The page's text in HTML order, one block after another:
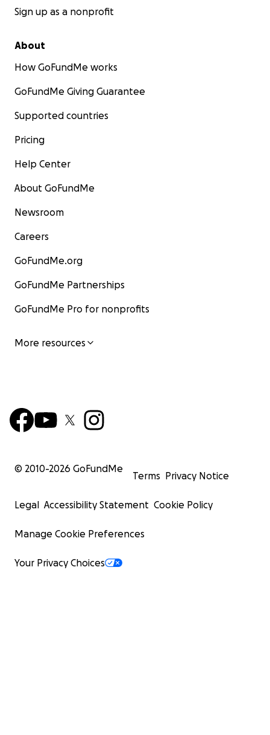
Sign up as a nonprofit
About
How GoFundMe works
GoFundMe Giving Guarantee
Supported countries
Pricing
Help Center
About GoFundMe
Newsroom
Careers
GoFundMe.org
GoFundMe Partnerships
GoFundMe Pro for nonprofits
More resources
© 2010-2026 GoFundMe
Terms Privacy Notice
Legal Accessibility Statement Cookie Policy
Manage Cookie Preferences
Your Privacy Choices